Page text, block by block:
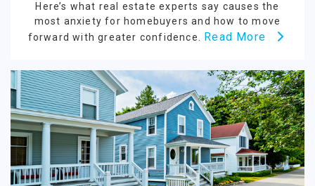
Here’s what real estate experts say causes the
most anxiety for homebuyers and how to move
forward with greater confidence. Read More